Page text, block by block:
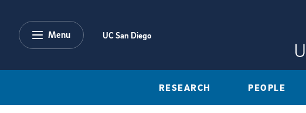
Menu UC San Diego
RESEARCH PEOPLE